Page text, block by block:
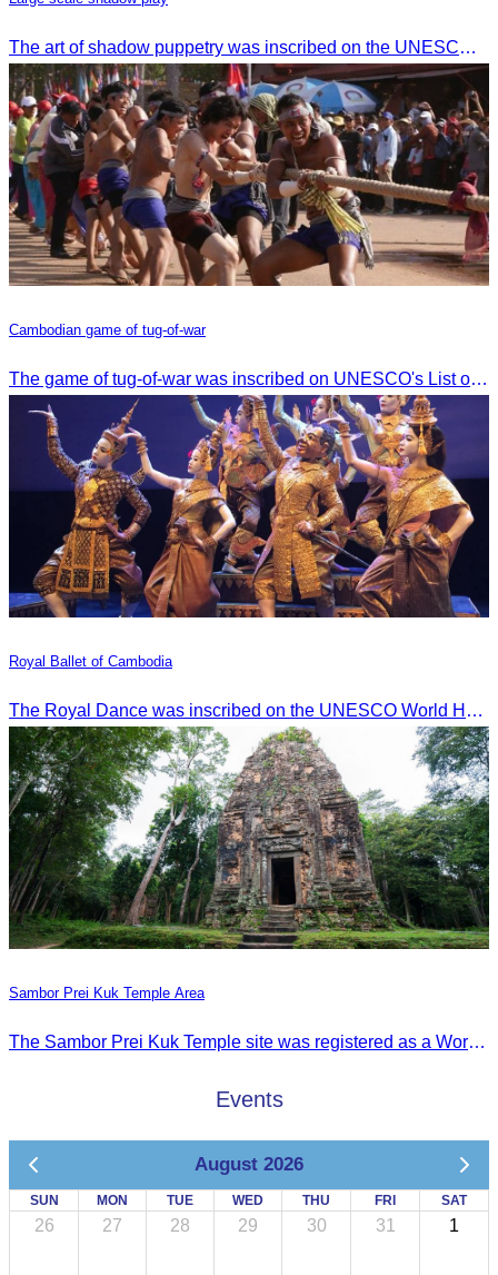
The art of shadow puppetry was inscribed on the UNESCO List of Intangible Cultural Heritage of Humanity on November 25, 2005, in Paris, France.
Cambodian game of tug-of-war
The game of tug-of-war was inscribed on UNESCO's List of Intangible Cultural Heritage of Humanity on December 2, 2015, in Windhoek, Namibia.
Royal Ballet of Cambodia
The Royal Dance was inscribed on the UNESCO World Heritage List of the Intangible Cultural Heritage of Humanity on November 7, 2003, in Istanbul, Turkey.
Sambor Prei Kuk Temple Area
The Sambor Prei Kuk Temple site was registered as a World Heritage Site on July 8, 2017, in Krakow, Poland.
Events
August 2026
SUN MON TUE WED THU FRI SAT
26 27 28 29 30 31 1